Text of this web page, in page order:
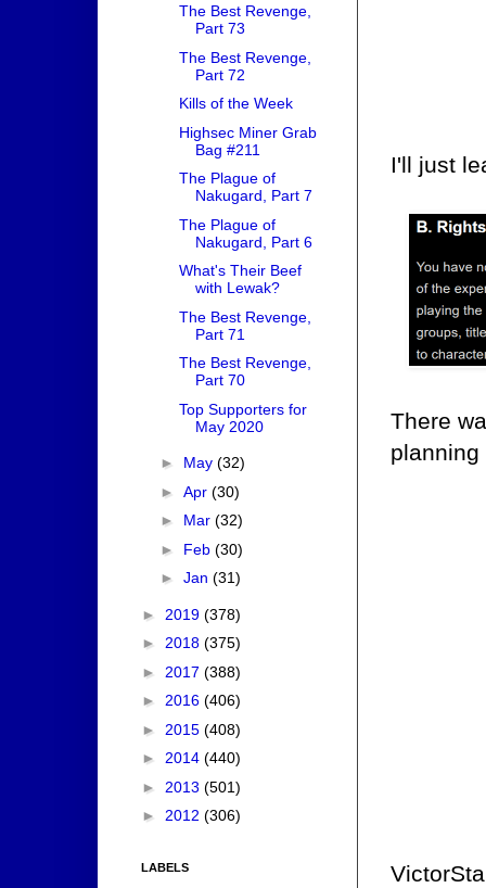
I'll just
There
The Best Revenge,
Part 73
The Best Revenge,
Part 72
Kills of the Week
Highsec Miner Grab
Bag #211
The Plague of
Nakugard, Part 7
The Plague of
Nakugard, Part 6
What's Their Beef
with Lewak?
The Best Revenge,
Part 71
The Best Revenge,
Part 70
Top Supporters for
May 2020
► May (32)
► Apr (30)
► Mar (32)
► Feb (30)
► Jan (31)
► 2019 (378)
► 2018 (375)
► 2017 (388)
► 2016 (406)
► 2015 (408)
► 2014 (440)
► 2013 (501)
► 2012 (306)
LABELS